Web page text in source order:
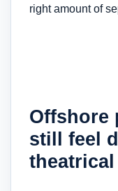
right amount of
Offshore
still feel
theatrical